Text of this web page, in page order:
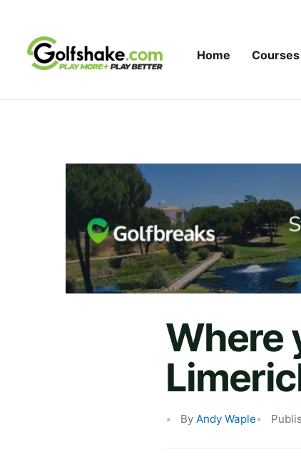
Home Courses
Where
By Andy Waple